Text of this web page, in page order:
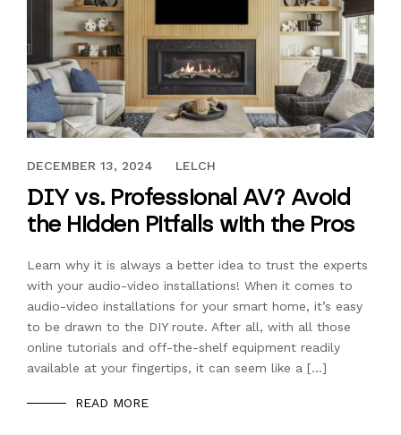
CAREERS
CONNECT
DECEMBER 13, 2024
DECEMBER 13, 2024 LELCH
DIY vs. Professional AV? Avoid
the Hidden Pitfalls with the Pros
Learn why it is always a better idea to trust the experts
with your audio-video installations! When it comes to
audio-video installations for your smart home, it’s easy
to be drawn to the DIY route. After all, with all those
online tutorials and off-the-shelf equipment readily
available at your fingertips, it can seem like a […]
READ MORE